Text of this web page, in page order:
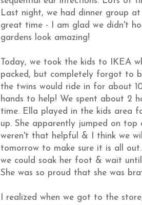
Last night, we had dinner group
great time - I am glad we didn't
gardens look amazing!
Today, we took the kids to IKEA
packed, but completely forgot to
the twins would ride in for about
hands to help! We spent about 2
time. Ella played in the kids area
up. She apparently jumped on
weren't that helpful & I think we
tomorrow to make sure it is all
we could soak her foot & wait
She was so proud that she was
I realized when we got to the